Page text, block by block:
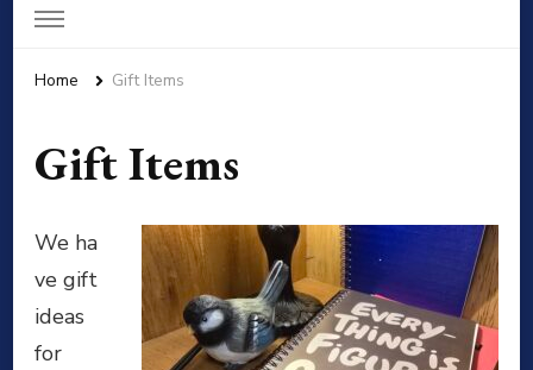
Home Gift Items
Gift Items
We ha
ve gift
ideas
for